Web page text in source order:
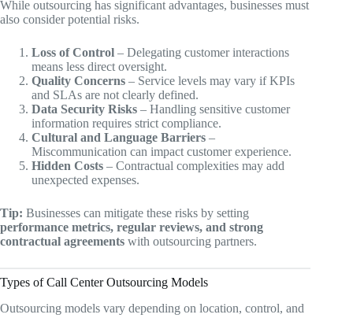
While outsourcing has significant advantages, businesses must
also consider potential risks.
Loss of Control – Delegating customer interactions
means less direct oversight.
Quality Concerns – Service levels may vary if KPIs
and SLAs are not clearly defined.
Data Security Risks – Handling sensitive customer
information requires strict compliance.
Cultural and Language Barriers –
Miscommunication can impact customer experience.
Hidden Costs – Contractual complexities may add
unexpected expenses.
Tip: Businesses can mitigate these risks by setting
performance metrics, regular reviews, and strong
contractual agreements with outsourcing partners.
Types of Call Center Outsourcing Models
Outsourcing models vary depending on location, control, and